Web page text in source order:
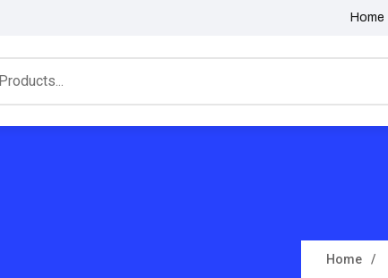
Home
Home